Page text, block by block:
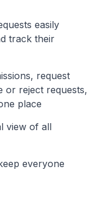
easily
track their
request
or reject requests,
place
view of all
everyone